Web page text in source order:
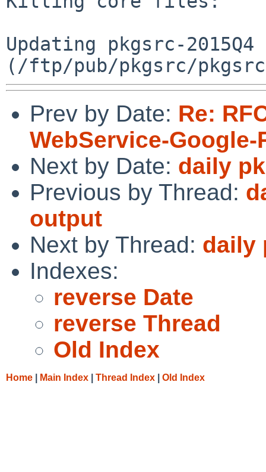
Prev by Date: Re:
WebService-Google-
Next by Date: daily
Previous by Thread:
output
Next by Thread: daily
Indexes:
reverse Date
reverse Thread
Old Index
Home Main Index Thread Index Old Index